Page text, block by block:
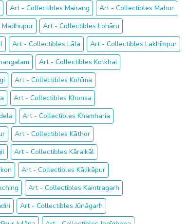
Art - Collectibles Mairang
Art - Collectibles Mahur
Art - Collectibles Lohāru
Art - Collectibles Lāla
Art - Collectibles Lakhīmpur
Art - Collectibles Kotkhai
Art - Collectibles Kohīma
Art - Collectibles Khonsa
Art - Collectibles Khamharia
Art - Collectibles Kāthor
Art - Collectibles Kāraikāl
Art - Collectibles Kālikāpur
Art - Collectibles Kaintragarh
Art - Collectibles Jūnāgarh